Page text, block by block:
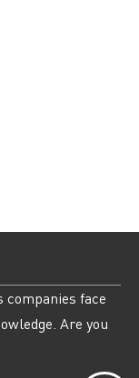
companies face
Are you